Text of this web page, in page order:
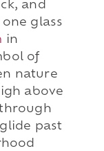
and
glass
in
of
nature
above
past